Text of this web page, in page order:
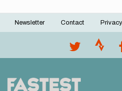
Footer
Newsletter Contact